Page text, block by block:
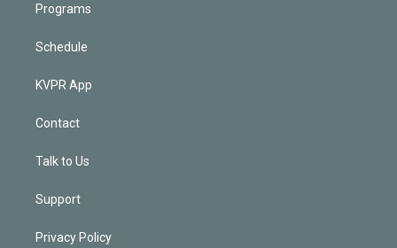
Programs
Schedule
KVPR App
Contact
Talk to Us
Support
Privacy Policy